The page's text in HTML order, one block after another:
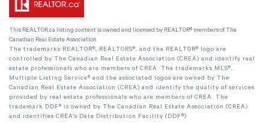
This REALTOR.ca listing content is owned and licensed by REALTOR® members of The
Canadian Real Estate Association
The trademarks REALTOR®, REALTORS®, and the REALTOR® logo are
controlled by The Canadian Real Estate Association (CREA) and identify real
estate professionals who are members of CREA. The trademarks MLS®,
Multiple Listing Service® and the associated logos are owned by The
Canadian Real Estate Association (CREA) and identify the quality of services
provided by real estate professionals who are members of CREA. The
trademark DDF® is owned by The Canadian Real Estate Association (CREA)
and identifies CREA's Data Distribution Facility (DDF®)